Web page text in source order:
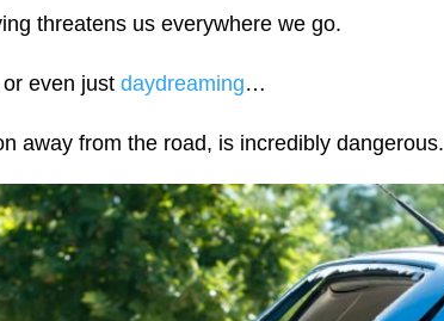
threatens us everywhere we go.
even just daydreaming…
away from the road, is incredibly dangerous.